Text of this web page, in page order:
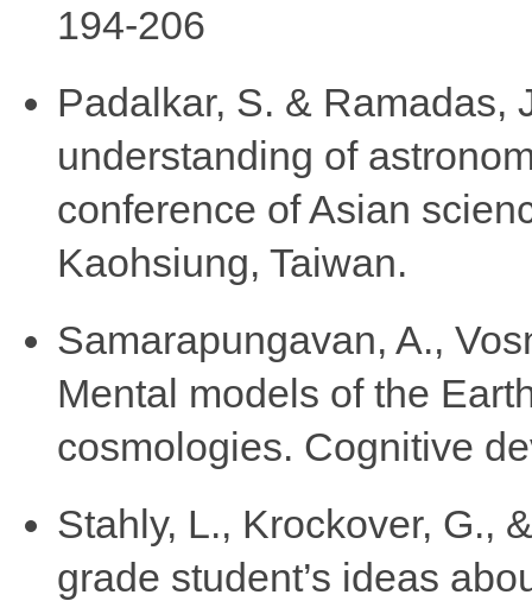
194-206
Padalkar, S. & Ramadas,
understanding of
conference of Asian
Kaohsiung, Taiwan.
Samarapungavan, A.,
Mental models of the
cosmologies. Cognitive
Stahly, L., Krockover, G.,
grade student’s ideas